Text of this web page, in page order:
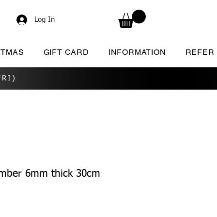
Log In
GIFT CARD INFORMATION REFER
6mm thick 30cm